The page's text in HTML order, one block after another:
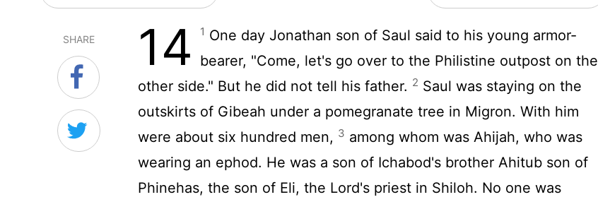
SHARE 14 1 One day Jonathan son of Saul said to his young armor-
bearer, "Come, let's go over to the Philistine outpost on the
other side." But he did not tell his father. 2 Saul was staying on the
outskirts of Gibeah under a pomegranate tree in Migron. With him
were about six hundred men, 3 among whom was Ahijah, who was
wearing an ephod. He was a son of Ichabod's brother Ahitub son of
Phinehas, the son of Eli, the Lord's priest in Shiloh. No one was